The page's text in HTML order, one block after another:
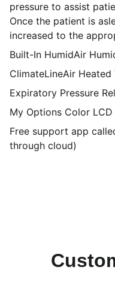
pressure to assist
Once the patient is
increased to the
Built-In HumidAir
ClimateLineAir Heated
Expiratory Pressure
My Options Color
Free support app
through cloud)